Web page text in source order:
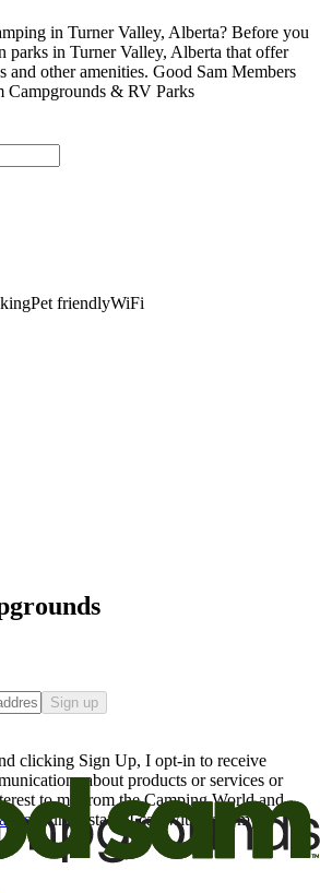
in Turner Valley, Alberta? Before you
parks in Turner Valley, Alberta that offer
other amenities. Good Sam Members
Campgrounds & RV Parks
Pet friendlyWiFi
Sign up
clicking Sign Up, I opt-in to receive
about products or services or
to me from the Camping World and
. I understand I can withdraw my